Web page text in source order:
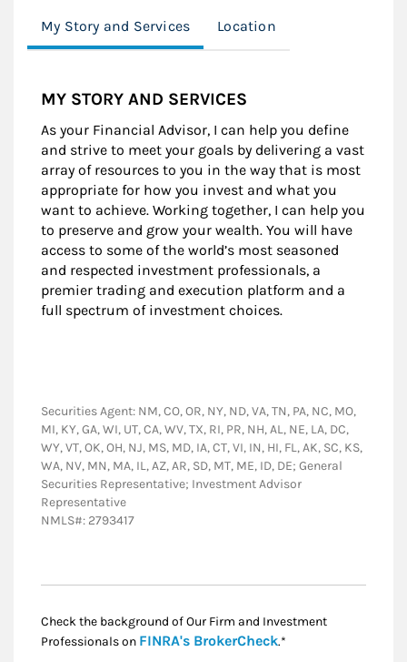
My Story and Services Location
MY STORY AND SERVICES
As your Financial Advisor, I can help you define
and strive to meet your goals by delivering a vast
array of resources to you in the way that is most
appropriate for how you invest and what you
want to achieve. Working together, I can help you
to preserve and grow your wealth. You will have
access to some of the world’s most seasoned
and respected investment professionals, a
premier trading and execution platform and a
full spectrum of investment choices.
Securities Agent: NM, CO, OR, NY, ND, VA, TN, PA, NC, MO,
MI, KY, GA, WI, UT, CA, WV, TX, RI, PR, NH, AL, NE, LA, DC,
WY, VT, OK, OH, NJ, MS, MD, IA, CT, VI, IN, HI, FL, AK, SC, KS,
WA, NV, MN, MA, IL, AZ, AR, SD, MT, ME, ID, DE; General
Securities Representative; Investment Advisor
Representative
NMLS#: 2793417
Check the background of Our Firm and Investment
Professionals on FINRA's BrokerCheckLink Opens in New
.*